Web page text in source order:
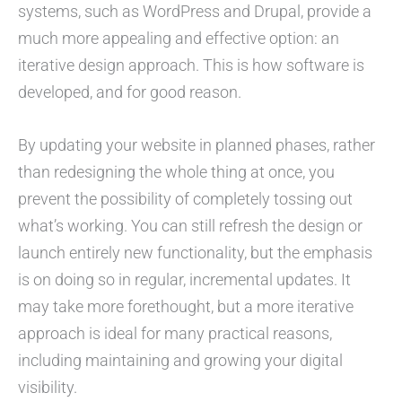
systems, such as WordPress and Drupal, provide a
much more appealing and effective option: an
iterative design approach. This is how software is
developed, and for good reason.
By updating your website in planned phases, rather
than redesigning the whole thing at once, you
prevent the possibility of completely tossing out
what’s working. You can still refresh the design or
launch entirely new functionality, but the emphasis
is on doing so in regular, incremental updates. It
may take more forethought, but a more iterative
approach is ideal for many practical reasons,
including maintaining and growing your digital
visibility.